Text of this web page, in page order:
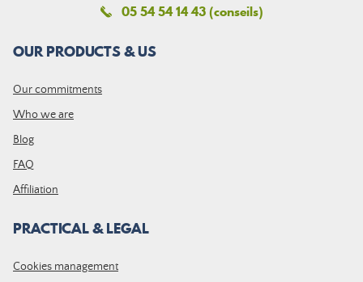
05 54 54 14 43 (conseils)
OUR PRODUCTS & US
Our commitments
Who we are
Blog
FAQ
Affiliation
PRACTICAL & LEGAL
Cookies management